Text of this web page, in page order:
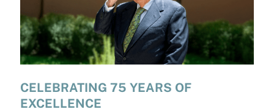
CELEBRATING 75 YEARS OF
EXCELLENCE